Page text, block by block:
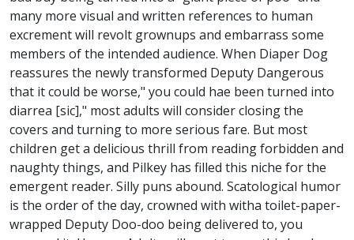
many more visual and written references to human
excrement will revolt grownups and embarrass some
members of the intended audience. When Diaper Dog
reassures the newly transformed Deputy Dangerous
that it could be worse," you could hae been turned into
diarrea [sic]," most adults will consider closing the
covers and turning to more serious fare. But most
children get a delicious thrill from reading forbidden and
naughty things, and Pilkey has filled this niche for the
emergent reader. Silly puns abound. Scatological humor
is the order of the day, crowned with witha toilet-paper-
wrapped Deputy Doo-doo being delivered to, you